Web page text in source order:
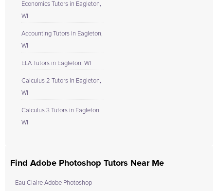
Economics Tutors in Eagleton,
WI
Accounting Tutors in Eagleton,
WI
ELA Tutors in Eagleton, WI
Calculus 2 Tutors in Eagleton,
WI
Calculus 3 Tutors in Eagleton,
WI
Find Adobe Photoshop Tutors Near Me
Eau Claire Adobe Photoshop